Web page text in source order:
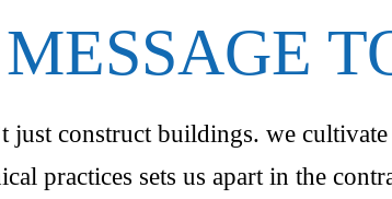
just construct buildings. we
practices sets us apart in the